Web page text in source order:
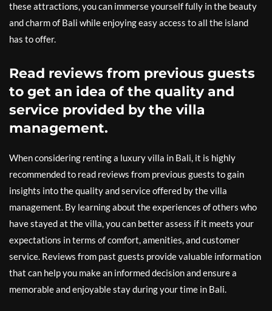
these attractions, you can immerse yourself fully in the beauty
and charm of Bali while enjoying easy access to all the island
has to offer.
Read reviews from previous guests
to get an idea of the quality and
service provided by the villa
management.
When considering renting a luxury villa in Bali, it is highly
recommended to read reviews from previous guests to gain
insights into the quality and service offered by the villa
management. By learning about the experiences of others who
have stayed at the villa, you can better assess if it meets your
expectations in terms of comfort, amenities, and customer
service. Reviews from past guests provide valuable information
that can help you make an informed decision and ensure a
memorable and enjoyable stay during your time in Bali.